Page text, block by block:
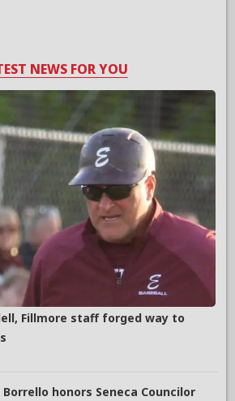
NEWS FOR YOU
Fillmore staff forged way to
Borrello honors Seneca Councilor